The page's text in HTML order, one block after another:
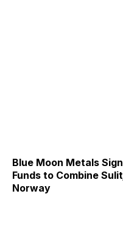
Blue Moon Metals
Funds to Combine
Norway